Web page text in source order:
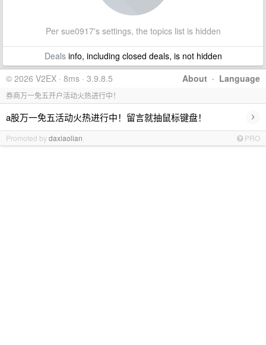
Per sue0917's settings, the topics list is hidden
Dealsinfo, including closed deals, is not hidden
About · Language
© 2026 V2EX · 8ms · 3.9.8.5
券商万一免五开户活动火热进行中！
a股万一免五活动火热进行中！留言就抽鼠标键盘！ ›
Promoted bydaxiaolian PRO